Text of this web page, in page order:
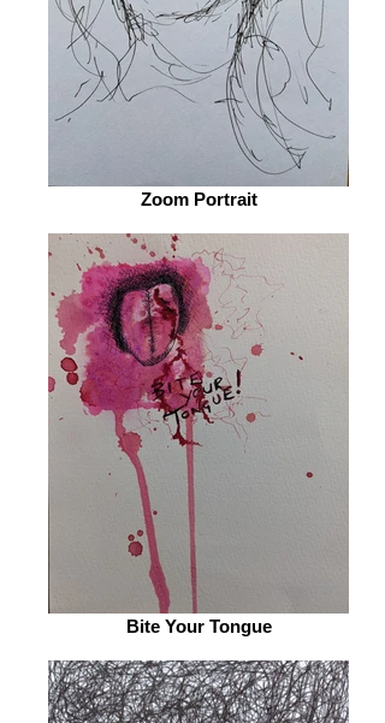
Zoom Portrait
Bite Your Tongue